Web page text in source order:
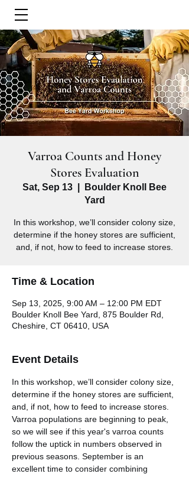
Varroa Counts and Honey
Stores Evaluation
Sat, Sep 13
Boulder Knoll Bee
Yard
In this workshop, we’ll consider colony size,
determine if the honey stores are sufficient,
and, if not, how to feed to increase stores.
Time & Location
Sep 13, 2025, 9:00 AM – 12:00 PM EDT
Boulder Knoll Bee Yard, 875 Boulder Rd,
Cheshire, CT 06410, USA
Event Details
In this workshop, we’ll consider colony size,
determine if the honey stores are sufficient,
and, if not, how to feed to increase stores.
Varroa populations are beginning to peak,
so we will see if this year's varroa counts
follow the uptick in numbers observed in
previous seasons. September is an
excellent time to consider combining